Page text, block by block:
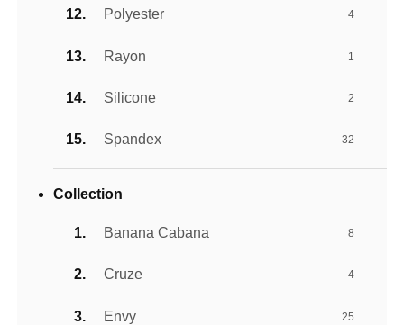
Polyester 4
Rayon 1
Silicone 2
Spandex 32
Collection
Banana Cabana 8
Cruze 4
Envy 25